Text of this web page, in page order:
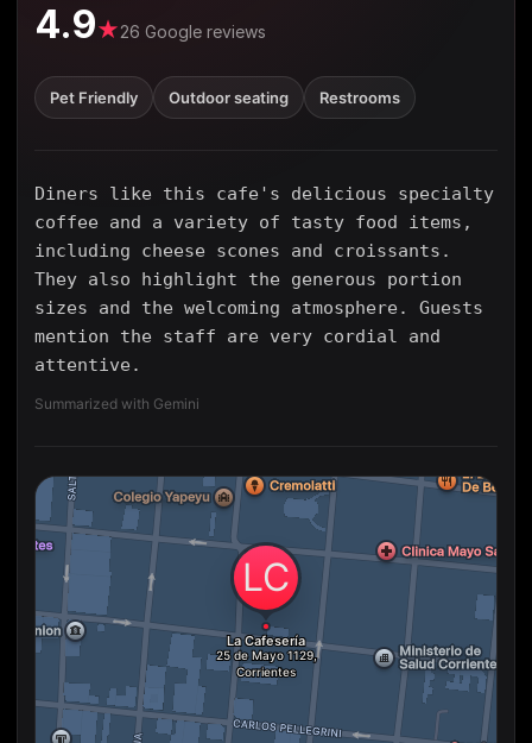
4.9★26 Google reviews
Pet Friendly Outdoor seating Restrooms
Diners like this cafe's delicious specialty
coffee and a variety of tasty food items,
including cheese scones and croissants.
They also highlight the generous portion
sizes and the welcoming atmosphere. Guests
mention the staff are very cordial and
attentive.
Summarized with Gemini